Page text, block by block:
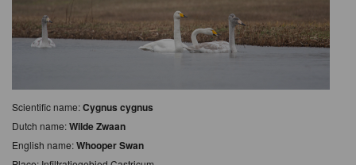
Scientific name:Cygnus cygnus
Dutch name:Wilde Zwaan
English name:Whooper Swan